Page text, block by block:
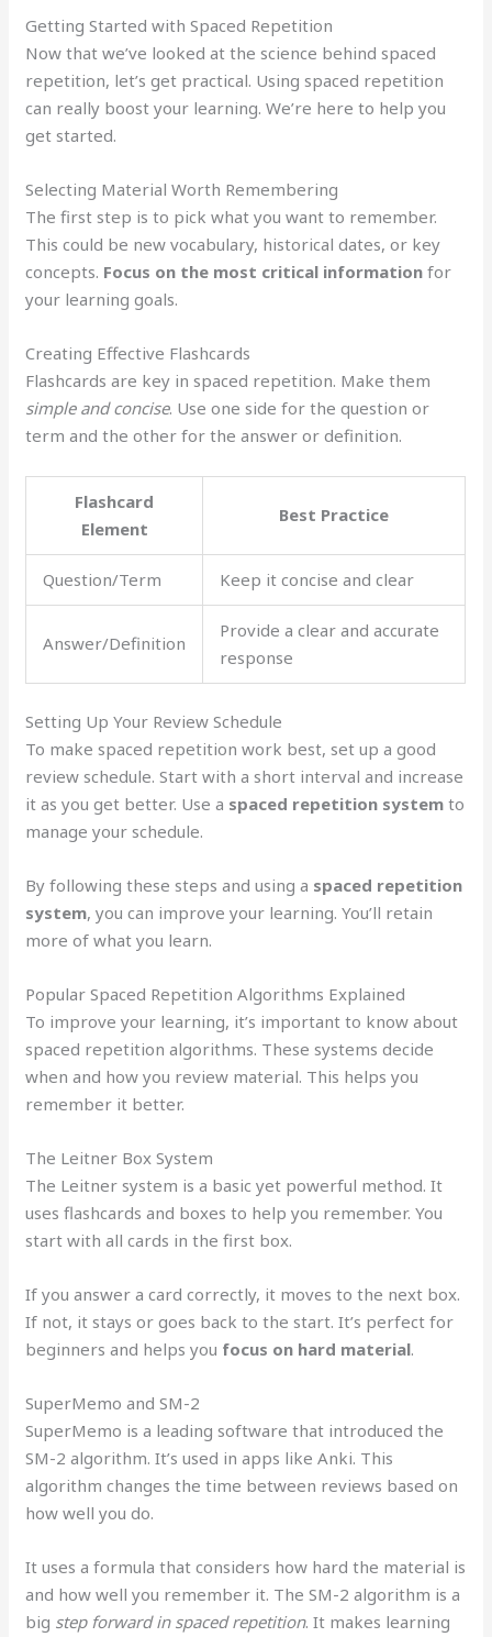
Getting Started with Spaced Repetition
Now that we’ve looked at the science behind spaced
repetition, let’s get practical. Using spaced repetition
can really boost your learning. We’re here to help you
get started.
Selecting Material Worth Remembering
The first step is to pick what you want to remember.
This could be new vocabulary, historical dates, or key
concepts. Focus on the most critical information for
your learning goals.
Creating Effective Flashcards
Flashcards are key in spaced repetition. Make them
simple and concise. Use one side for the question or
term and the other for the answer or definition.
Flashcard
Element
Best Practice
Question/Term Keep it concise and clear
Answer/Definition
Provide a clear and accurate
response
Setting Up Your Review Schedule
To make spaced repetition work best, set up a good
review schedule. Start with a short interval and increase
it as you get better. Use a spaced repetition system to
manage your schedule.
By following these steps and using a spaced repetition
system, you can improve your learning. You’ll retain
more of what you learn.
Popular Spaced Repetition Algorithms Explained
To improve your learning, it’s important to know about
spaced repetition algorithms. These systems decide
when and how you review material. This helps you
remember it better.
The Leitner Box System
The Leitner system is a basic yet powerful method. It
uses flashcards and boxes to help you remember. You
start with all cards in the first box.
If you answer a card correctly, it moves to the next box.
If not, it stays or goes back to the start. It’s perfect for
beginners and helps you focus on hard material.
SuperMemo and SM-2
SuperMemo is a leading software that introduced the
SM-2 algorithm. It’s used in apps like Anki. This
algorithm changes the time between reviews based on
how well you do.
It uses a formula that considers how hard the material is
and how well you remember it. The SM-2 algorithm is a
big step forward in spaced repetition. It makes learning